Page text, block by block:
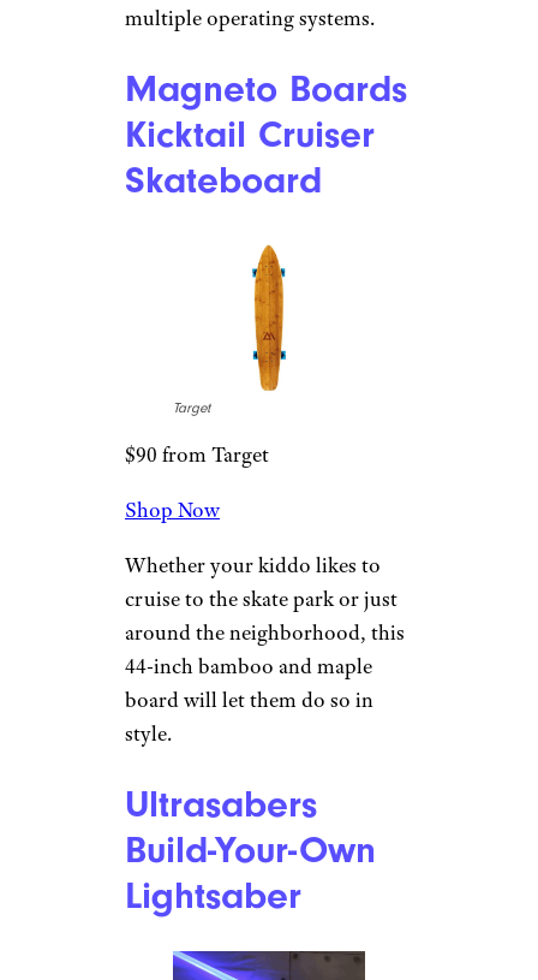
$155 from Amazon
Shop Now
Whether you’ve got a future
hands or just want his time
online to be a little more
productive now and then, this
award-winning STEM kit
contains everything he’ll need
software is compatible with
multiple operating systems.
Magneto Boards
Kicktail Cruiser
Skateboard
Target